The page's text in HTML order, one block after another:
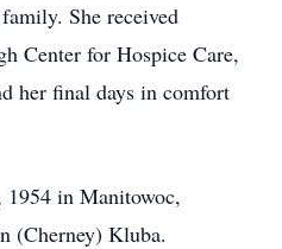
She received
Center for Hospice Care,
her final days in comfort
1954 in Manitowoc,
(Cherney) Kluba.